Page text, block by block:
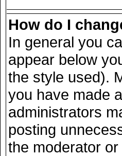
How do I
In general you
appear below
the style used).
you have made
administrators
posting
the moderator